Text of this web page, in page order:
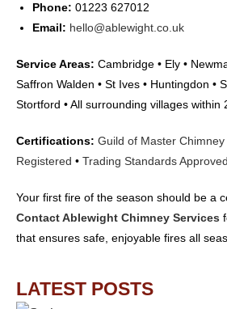
Phone: 01223 627012
Email: hello@ablewight.co.uk
Service Areas: Cambridge • Ely •
Saffron Walden • St Ives • Huntingdon •
Stortford • All surrounding villages within
Certifications: Guild of Master
Registered • Trading Standards Approved
Your first fire of the season should be a
Contact Ablewight Chimney Services
that ensures safe, enjoyable fires all
LATEST POSTS